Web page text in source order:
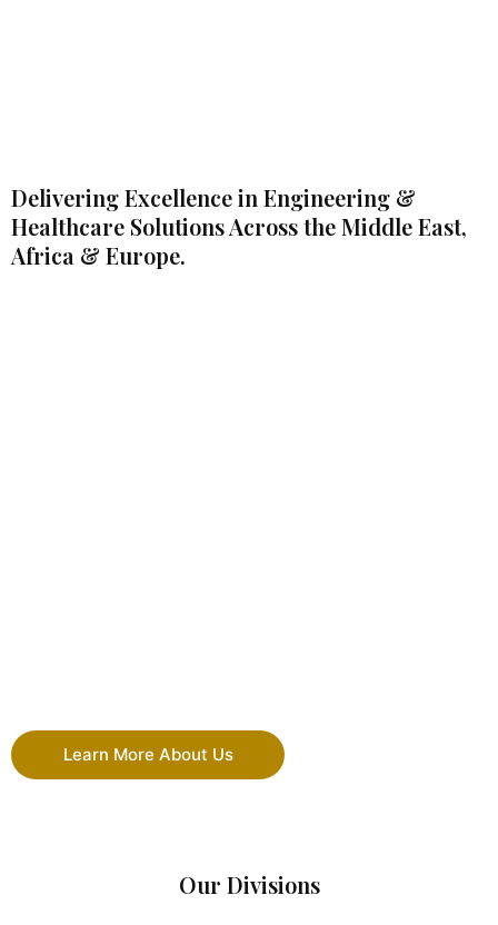
Delivering Excellence in Engineering &
Healthcare Solutions Across the Middle East,
Africa & Europe.
Learn More About Us
Our Divisions